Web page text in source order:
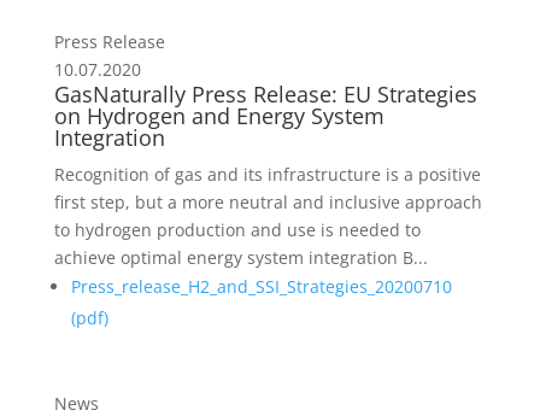
Press Release
10.07.2020
GasNaturally Press Release: EU Strategies
on Hydrogen and Energy System
Integration
Recognition of gas and its infrastructure is a positive
first step, but a more neutral and inclusive approach
to hydrogen production and use is needed to
achieve optimal energy system integration B...
Press_release_H2_and_SSI_Strategies_20200710
(pdf)
News